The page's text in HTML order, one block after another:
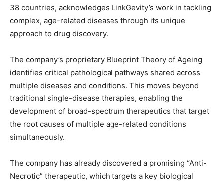
38 countries, acknowledges LinkGevity’s work in tackling
complex, age-related diseases through its unique
approach to drug discovery.
The company’s proprietary Blueprint Theory of Ageing
identifies critical pathological pathways shared across
multiple diseases and conditions. This moves beyond
traditional single-disease therapies, enabling the
development of broad-spectrum therapeutics that target
the root causes of multiple age-related conditions
simultaneously.
The company has already discovered a promising “Anti-
Necrotic” therapeutic, which targets a key biological